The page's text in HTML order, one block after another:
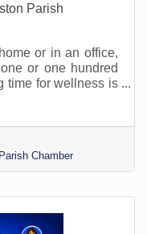
Parish
or in an office,
or one hundred
time for wellness is
world around us
be aware of the
Making sure you
is stressed
to successful
Chamber